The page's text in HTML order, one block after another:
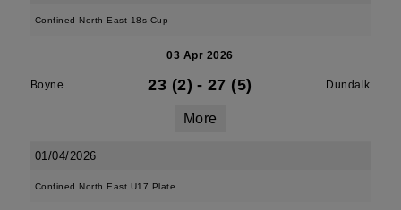
Confined North East 18s Cup
03 Apr 2026
Boyne 23 (2) - 27 (5) Dundalk
More
01/04/2026
Confined North East U17 Plate